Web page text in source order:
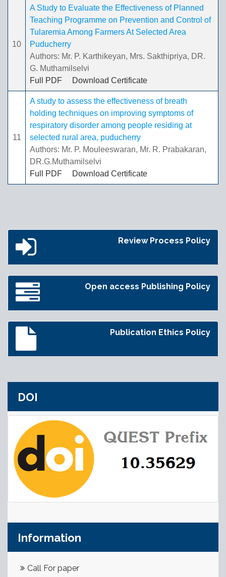
10
A Study to Evaluate the Effectiveness of Planned
Teaching Programme on Prevention and Control of
Tularemia Among Farmers At Selected Area
Puducherry
Authors: Mr. P. Karthikeyan, Mrs. Sakthipriya, DR.
G. Muthamilselvi
Full PDF
Download Certificate
11
A study to assess the effectiveness of breath
holding techniques on improving symptoms of
respiratory disorder among people residing at
selected rural area, puducherry
Authors: Mr. P. Mouleeswaran, Mr. R. Prabakaran,
DR.G.Muthamilselvi
Full PDF
Download Certificate
Review Process Policy
Open access Publishing Policy
Publication Ethics Policy
DOI
Information
Call For paper